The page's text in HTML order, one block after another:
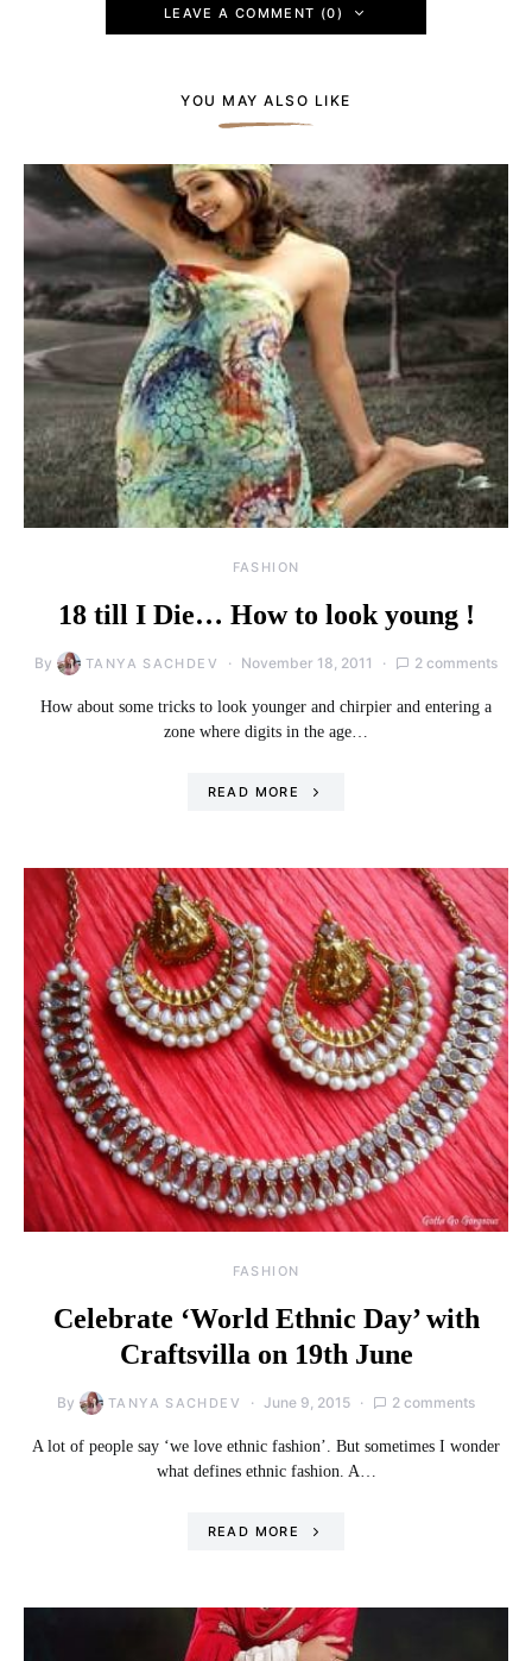
LEAVE A COMMENT (0)
YOU MAY ALSO LIKE
FASHION
18 till I Die… How to look young !
By TANYA SACHDEV November 18, 2011 2 comments
How about some tricks to look younger and chirpier and entering a
zone where digits in the age…
READ MORE
FASHION
Celebrate ‘World Ethnic Day’ with
Craftsvilla on 19th June
By TANYA SACHDEV June 9, 2015 2 comments
A lot of people say ‘we love ethnic fashion’. But sometimes I wonder
what defines ethnic fashion. A…
READ MORE